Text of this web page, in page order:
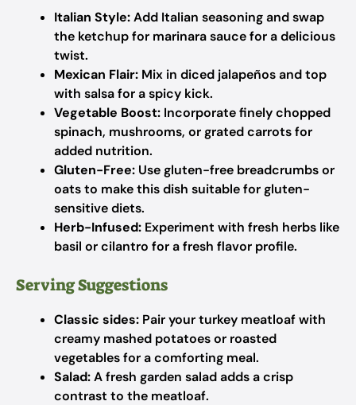
Italian Style:Add Italian seasoning and swap
the ketchup for marinara sauce for a delicious
twist.
Mexican Flair: Mix in diced jalapeños and top
with salsa for a spicy kick.
Vegetable Boost: Incorporate finely chopped
spinach, mushrooms, or grated carrots for
added nutrition.
Gluten-Free: Use gluten-free breadcrumbs or
oats to make this dish suitable for gluten-
sensitive diets.
Herb-Infused: Experiment with fresh herbs like
basil or cilantro for a fresh flavor profile.
Serving Suggestions
Classic sides: Pair your turkey meatloaf with
creamy mashed potatoes or roasted
vegetables for a comforting meal.
Salad:A fresh garden salad adds a crisp
contrast to the meatloaf.